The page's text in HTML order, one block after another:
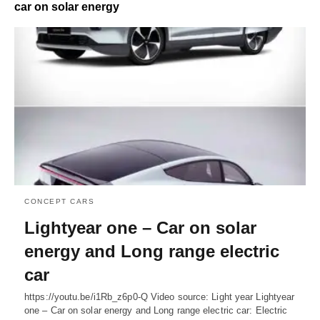
car on solar energy
CONCEPT CARS
Lightyear one – Car on solar
energy and Long range electric
car
https://youtu.be/i1Rb_z6p0-Q Video source: Light year Lightyear
one – Car on solar energy and Long range electric car: Electric